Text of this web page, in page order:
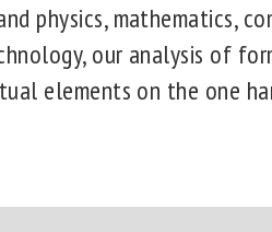
physics, mathematics,
our analysis of
elements on the one